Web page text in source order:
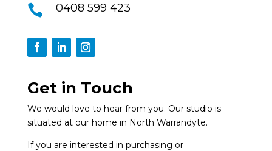
 0408 599 423
Get in Touch
We would love to hear from you. Our studio is
situated at our home in North Warrandyte.
If you are interested in purchasing or